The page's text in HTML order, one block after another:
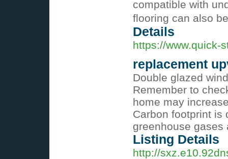
compatible with
flooring can also
Details
https://www.quick-
replacement
Double glazed
Remember to
home may
Carbon footprint is
greenhouse gases
Listing Details
http://